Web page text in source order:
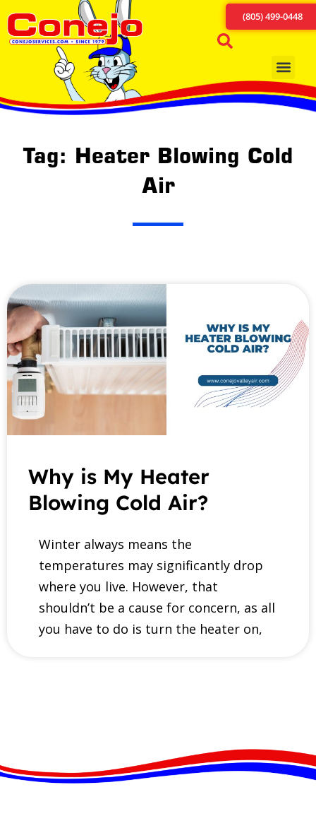
(805) 499-0448
Tag: Heater Blowing Cold
Air
Why is My Heater
Blowing Cold Air?
Winter always means the
temperatures may significantly drop
where you live. However, that
shouldn’t be a cause for concern, as all
you have to do is turn the heater on,